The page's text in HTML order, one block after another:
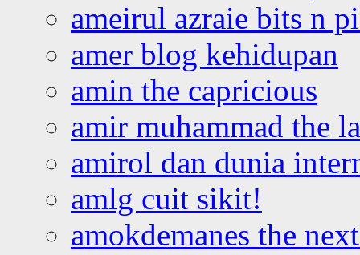
ameirul azraie bits n
amer blog kehidupan
amin the capricious
amir muhammad the
amirol dan dunia
amlg cuit sikit!
amokdemanes the